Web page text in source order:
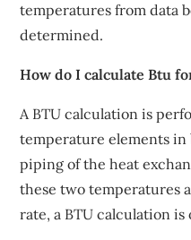
temperatures from data
determined.
How do I calculate Btu
A BTU calculation is
temperature elements
piping of the heat
these two temperatures
rate, a BTU calculation is